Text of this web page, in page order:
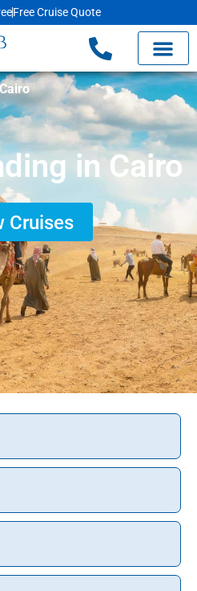
Free Cruise Quote
in Cairo
Cruises